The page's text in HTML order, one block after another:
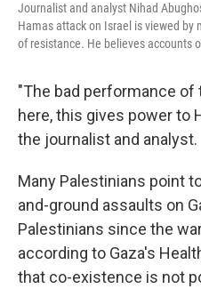
Journalist and analyst Nihad
Hamas attack on Israel is viewed
of resistance. He believes accounts
"The bad performance of
here, this gives power to
the journalist and analyst.
Many Palestinians point
and-ground assaults on
Palestinians since the
according to Gaza's
that co-existence is not